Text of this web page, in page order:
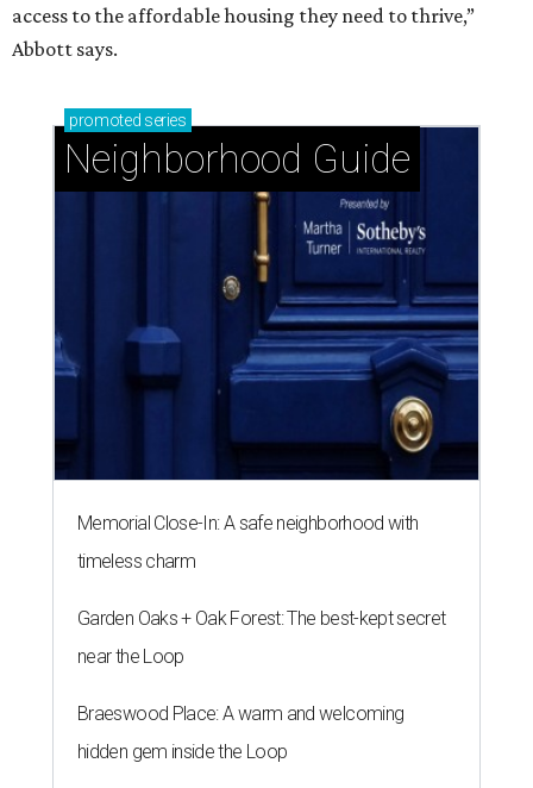
access to the affordable housing they need to thrive,”
Abbott says.
promoted series
Neighborhood Guide
Memorial Close-In: A safe neighborhood with
timeless charm
Garden Oaks + Oak Forest: The best-kept secret
near the Loop
Braeswood Place: A warm and welcoming
hidden gem inside the Loop